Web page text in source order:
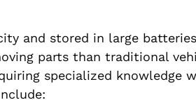
and stored in large
parts than traditional
specialized knowledge